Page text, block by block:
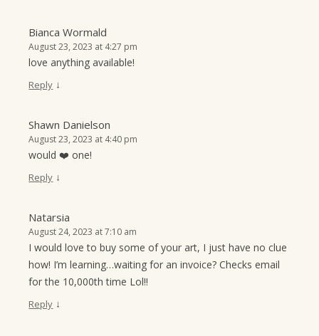
Bianca Wormald
August 23, 2023 at 4:27 pm
love anything available!
Reply ↓
Shawn Danielson
August 23, 2023 at 4:40 pm
would ❤️ one!
Reply ↓
Natarsia
August 24, 2023 at 7:10 am
I would love to buy some of your art, I just have no clue
how! I’m learning…waiting for an invoice? Checks email
for the 10,000th time Lol!!
Reply ↓